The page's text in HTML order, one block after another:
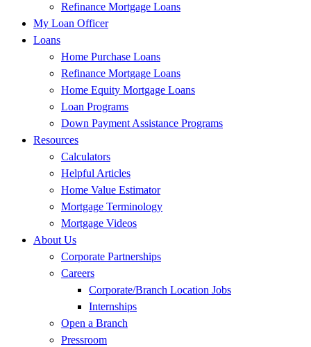
Refinance Mortgage Loans
My Loan Officer
Loans
Home Purchase Loans
Refinance Mortgage Loans
Home Equity Mortgage Loans
Loan Programs
Down Payment Assistance Programs
Resources
Calculators
Helpful Articles
Home Value Estimator
Mortgage Terminology
Mortgage Videos
About Us
Corporate Partnerships
Careers
Corporate/Branch Location Jobs
Internships
Open a Branch
Pressroom